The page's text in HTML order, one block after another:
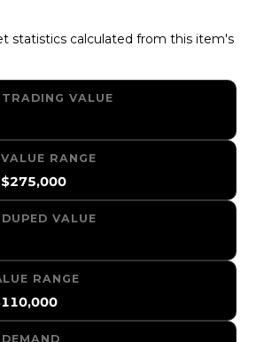
statistics calculated from this item's
TRADING VALUE
RANGE
VALUE
RANGE